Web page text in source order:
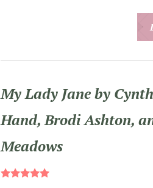
My Lady Jane by
Hand, Brodi Ashton,
Meadows